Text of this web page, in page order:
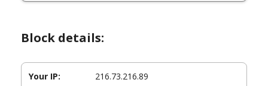
Block details:
Your IP: 216.73.216.89